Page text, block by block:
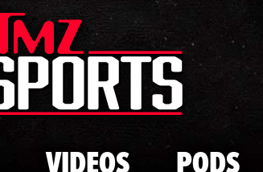
Skip to main content